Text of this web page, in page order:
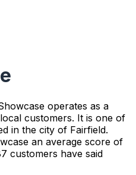
operates as a
customers. It is one of
in the city of Fairfield.
an average score of
customers have said